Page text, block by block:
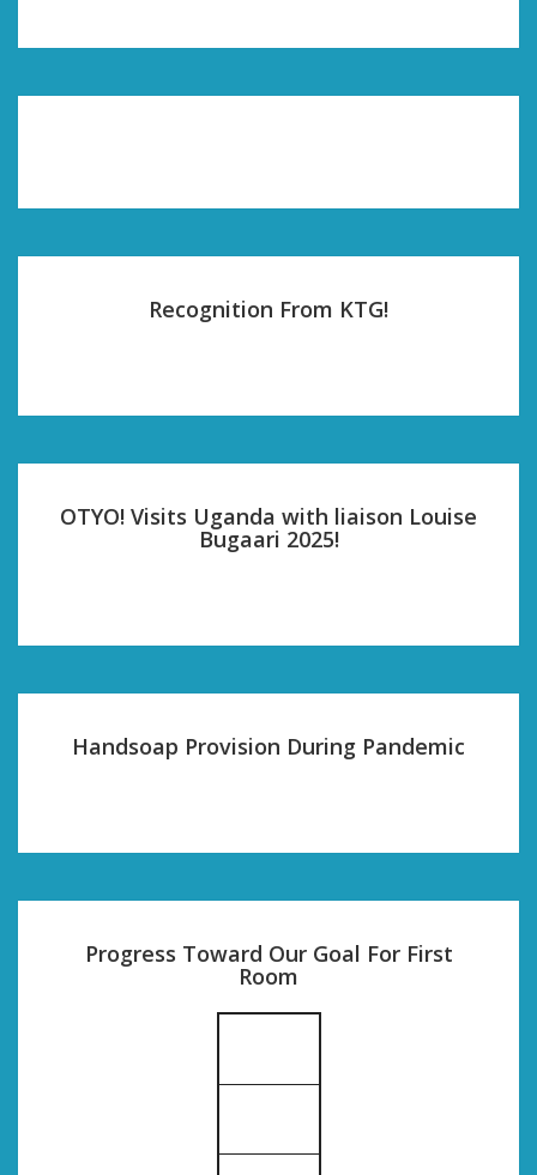
Recognition From KTG!
OTYO! Visits Uganda with liaison Louise
Bugaari 2025!
Handsoap Provision During Pandemic
Progress Toward Our Goal For First
Room